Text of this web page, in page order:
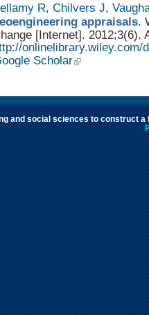
R, Chilvers J,
appraisals.
[Internet]. 2012;3(6).
onlinelibrary.wiley.com/
Scholar
and social sciences to construct